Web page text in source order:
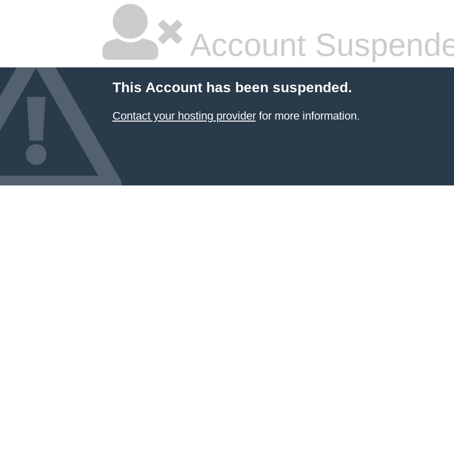
Account
This Account has been suspended.
Contact your hosting providerfor more information.